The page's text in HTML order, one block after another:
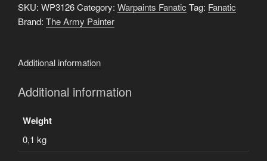
SKU: WP3126Category: Warpaints Fanatic Tag: Fanatic
Brand: The Army Painter
Additional information
Additional information
Weight
0,1 kg